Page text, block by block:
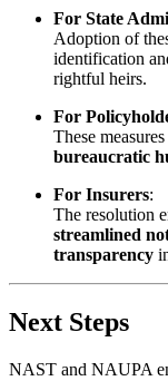
For State
Adoption of
identification
rightful heirs.
For
These
bureaucratic
For Insurers:
The resolution
streamlined
transparency
Next Steps
NAST and NAUPA